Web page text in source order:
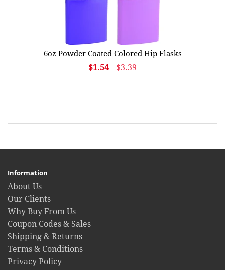
6oz Powder Coated Colored Hip Flasks
$1.54 $3.39
Information
About Us
Our Clients
Why Buy From Us
Coupon Codes & Sales
Shipping & Returns
Terms & Conditions
Privacy Policy